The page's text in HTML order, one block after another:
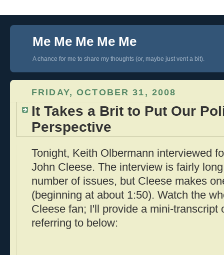
Me Me Me Me Me
A chance for me to share my thoughts (or, maybe just vent a bit).
FRIDAY, OCTOBER 31, 2008
It Takes a Brit to Put Our
Perspective
Tonight, Keith Olbermann interviewed
John Cleese. The interview is fairly
number of issues, but Cleese makes
(beginning at about 1:50). Watch the
Cleese fan; I'll provide a mini-transcript
referring to below: